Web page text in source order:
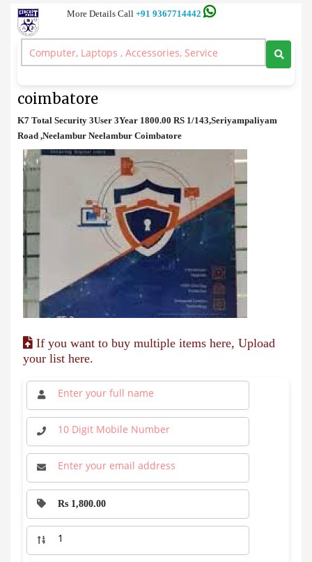
More Details Call +91 9367714442
Anti Virus >K7 Total Security 3User 3Year price in coimbatore
coimbatore
K7 Total Security 3User 3Year 1800.00 RS 1/143,Seriyampaliyam
Road ,Neelambur Neelambur Coimbatore
If you want to buy multiple items here, Upload
your list here.
Rs 1,800.00